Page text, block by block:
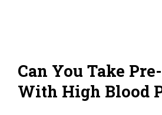
Can You Take
With High Blood